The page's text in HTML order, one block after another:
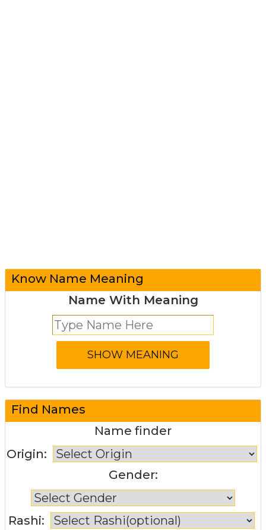
Know Name Meaning
Name With Meaning
Find Names
Name finder
Origin:
Gender:
Rashi: